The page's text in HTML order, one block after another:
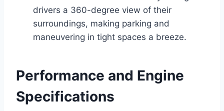
drivers a 360-degree view of their
surroundings, making parking and
maneuvering in tight spaces a breeze.
Performance and Engine
Specifications